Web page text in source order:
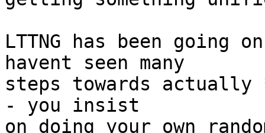
LTTNG has been going
havent seen many
steps towards
- you insist
on doing your own